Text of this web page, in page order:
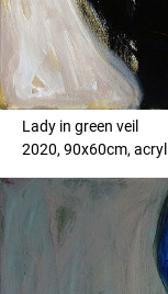
Lady in green veil
2020, 90x60cm,